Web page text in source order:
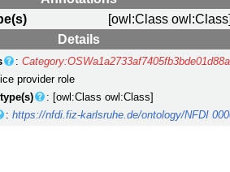
[owl:Class
Details
:
provider role
: [owl:Class owl:Class]
:https://nfdi.fiz-karlsruhe.de/ontology/NFDI